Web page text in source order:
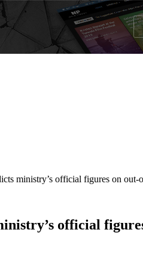
ministry’s official figures on out-
official